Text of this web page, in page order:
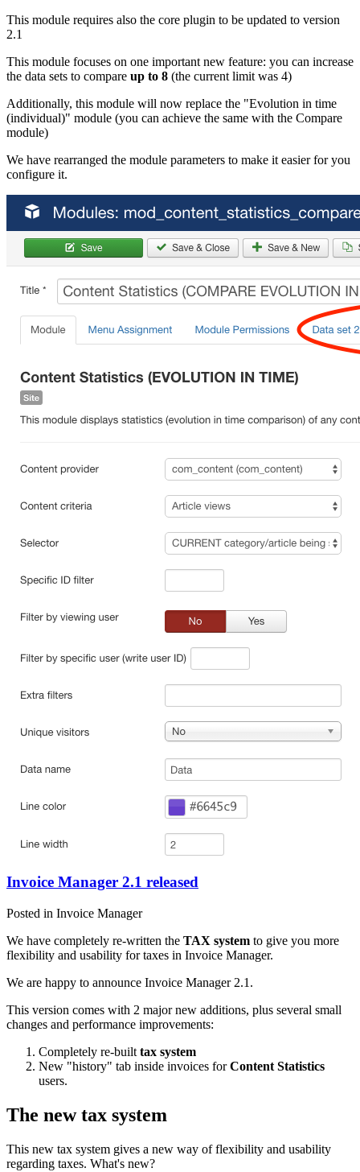
This module requires also the core plugin to be updated to version
2.1
This module focuses on one important new feature: you can increase
the data sets to compare up to 8 (the current limit was 4)
Additionally, this module will now replace the "Evolution in time
(individual)" module (you can achieve the same with the Compare
module)
We have rearranged the module parameters to make it easier for you
configure it.
Invoice Manager 2.1 released
Posted in Invoice Manager
We have completely re-written the TAX system to give you more
flexibility and usability for taxes in Invoice Manager.
We are happy to announce Invoice Manager 2.1.
This version comes with 2 major new additions, plus several small
changes and performance improvements:
Completely re-built tax system
New "history" tab inside invoices forContent Statistics
users.
The new tax system
This new tax system gives a new way of flexibility and usability
regarding taxes. What's new?